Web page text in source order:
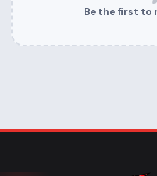
Be the first to